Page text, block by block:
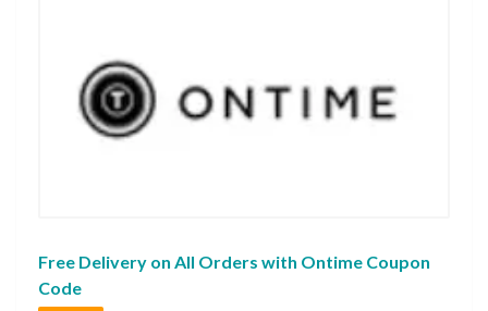
Free Delivery on All Orders with Ontime Coupon
Code